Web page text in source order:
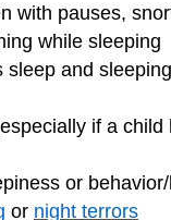
with pauses,
while sleeping
sleep and
if a
or
or night terrors